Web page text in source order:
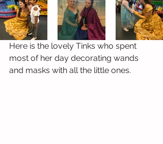
Here is the lovely Tinks who spent
most of her day decorating wands
and masks with all the little ones.